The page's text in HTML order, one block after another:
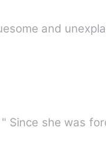
and
she was